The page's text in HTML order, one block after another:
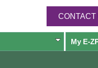
CONTACT
My E-